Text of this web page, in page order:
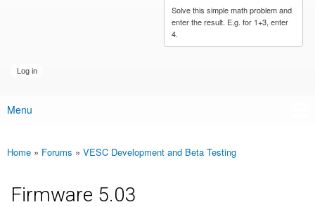
Solve this simple math problem and
enter the result. E.g. for 1+3, enter
4.
Main menu
Menu
You are here
Home » Forums » VESC Development and Beta Testing
Firmware 5.03